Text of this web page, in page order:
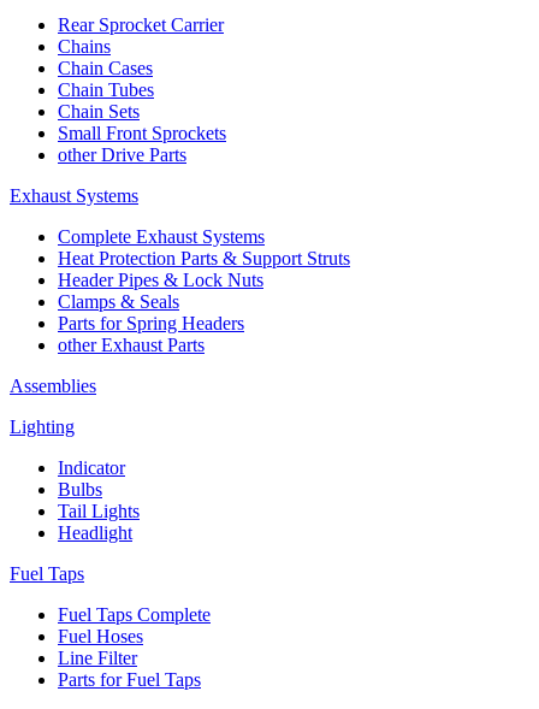
Rear Sprocket Carrier
Chains
Chain Cases
Chain Tubes
Chain Sets
Small Front Sprockets
other Drive Parts
Exhaust Systems
Complete Exhaust Systems
Heat Protection Parts & Support Struts
Header Pipes & Lock Nuts
Clamps & Seals
Parts for Spring Headers
other Exhaust Parts
Assemblies
Lighting
Indicator
Bulbs
Tail Lights
Headlight
Fuel Taps
Fuel Taps Complete
Fuel Hoses
Line Filter
Parts for Fuel Taps